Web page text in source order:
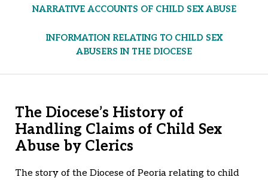
NARRATIVE ACCOUNTS OF CHILD SEX ABUSE
INFORMATION RELATING TO CHILD SEX
ABUSERS IN THE DIOCESE
The Diocese’s History of
Handling Claims of Child Sex
Abuse by Clerics
The story of the Diocese of Peoria relating to child